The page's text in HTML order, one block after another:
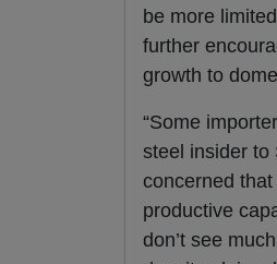
be more
further
growth to
“Some
steel insider to
concerned
productive
don’t see